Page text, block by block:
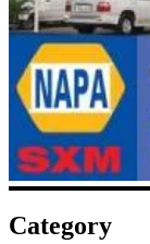
Category